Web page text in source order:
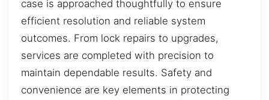
case is approached thoughtfully to ensure
efficient resolution and reliable system
outcomes. From lock repairs to upgrades,
services are completed with precision to
maintain dependable results. Safety and
convenience are key elements in protecting